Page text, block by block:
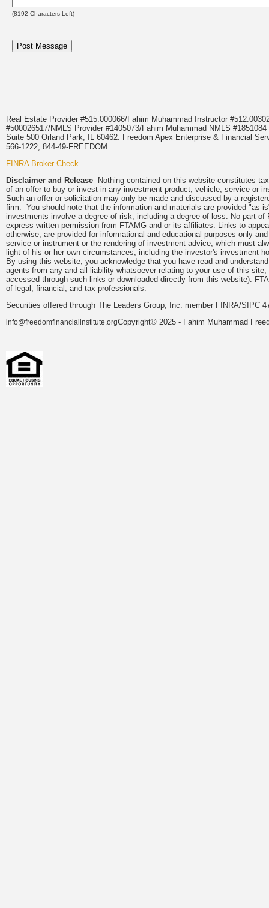
(8192 Characters Left)
Real Estate Provider #515.000066/Fahim Muhammad Instructor
#500026517/NMLS Provider #1405073/Fahim Muhammad NMLS
Suite 500 Orland Park, IL 60462. Freedom Apex Enterprise & Financial
566-1222, 844-49-FREEDOM
FINRA Broker Check
Disclaimer and Release Nothing contained on this website constitutes
of an offer to buy or invest in any investment product, vehicle, service or
Such an offer or solicitation may only be made and discussed by a
firm. You should note that the information and materials are provided "as
investments involve a degree of risk, including a degree of loss. No part
express written permission from FTAMG and or its affiliates. Links to
otherwise, are provided for informational and educational purposes only
service or instrument or the rendering of investment advice, which must
light of his or her own circumstances, including the investor's investment
By using this website, you acknowledge that you have read and
agents from any and all liability whatsoever relating to your use of this
accessed through such links or downloaded directly from this website).
of legal, financial, and tax professionals.
Securities offered through The Leaders Group, Inc. member FINRA/SIPC
info@freedomfinancialinstitute.orgCopyright© 2025 - Fahim Muhammad